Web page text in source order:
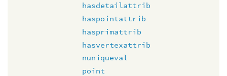
hasdetailattrib
haspointattrib
hasprimattrib
hasvertexattrib
nuniqueval
point